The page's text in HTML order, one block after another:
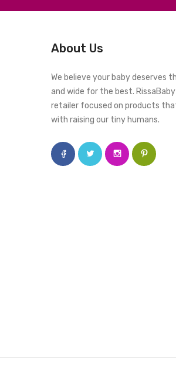
About Us
We believe your baby deserves
and wide for the best.
retailer focused on products
with raising our tiny humans.